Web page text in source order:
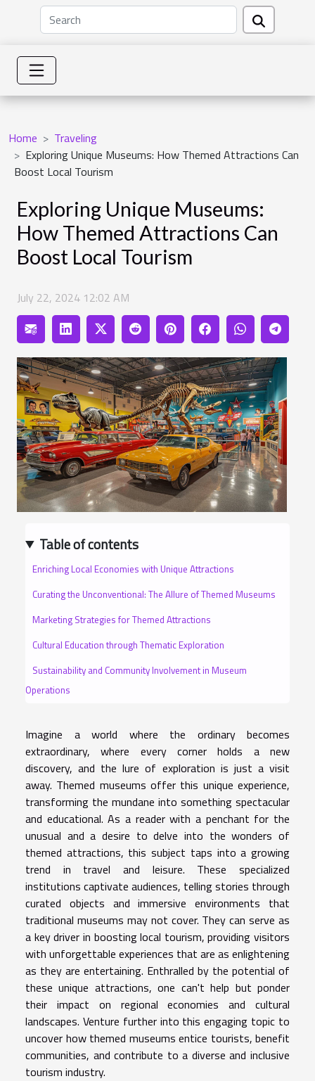
Home
Traveling
Exploring Unique Museums: How Themed Attractions Can
Boost Local Tourism
Exploring Unique Museums:
How Themed Attractions Can
Boost Local Tourism
July 22, 2024 12:02 AM
Table of contents
Enriching Local Economies with Unique Attractions
Curating the Unconventional: The Allure of Themed Museums
Marketing Strategies for Themed Attractions
Cultural Education through Thematic Exploration
Sustainability and Community Involvement in Museum
Operations
Imagine a world where the ordinary becomes
extraordinary, where every corner holds a new
discovery, and the lure of exploration is just a visit
away. Themed museums offer this unique experience,
transforming the mundane into something spectacular
and educational. As a reader with a penchant for the
unusual and a desire to delve into the wonders of
themed attractions, this subject taps into a growing
trend in travel and leisure. These specialized
institutions captivate audiences, telling stories through
curated objects and immersive environments that
traditional museums may not cover. They can serve as
a key driver in boosting local tourism, providing visitors
with unforgettable experiences that are as enlightening
as they are entertaining. Enthralled by the potential of
these unique attractions, one can't help but ponder
their impact on regional economies and cultural
landscapes. Venture further into this engaging topic to
uncover how themed museums entice tourists, benefit
communities, and contribute to a diverse and inclusive
tourism industry.